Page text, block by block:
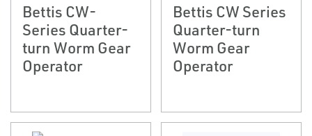
Bettis CW-
Series Quarter-
turn Worm Gear
Operator
Bettis CW Series
Quarter-turn
Worm Gear
Operator